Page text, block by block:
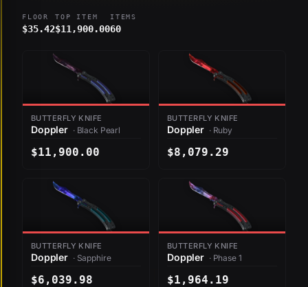
FLOOR
$35.42
TOP ITEM
$11,900.00
ITEMS
60
BUTTERFLY KNIFE
Doppler · Black Pearl
$11,900.00
BUTTERFLY KNIFE
Doppler · Ruby
$8,079.29
BUTTERFLY KNIFE
Doppler · Sapphire
$6,039.98
BUTTERFLY KNIFE
Doppler · Phase 1
$1,964.19